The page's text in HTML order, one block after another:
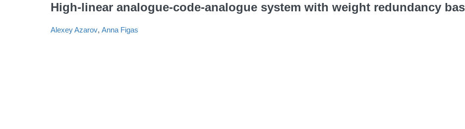
High-linear analogue-code-analogue system with weight redundancy
Alexey Azarov, Anna Fіgas